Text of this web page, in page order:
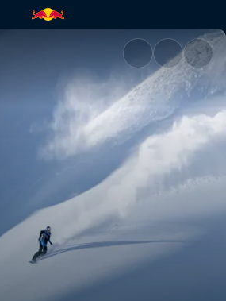
Fleeting Time |